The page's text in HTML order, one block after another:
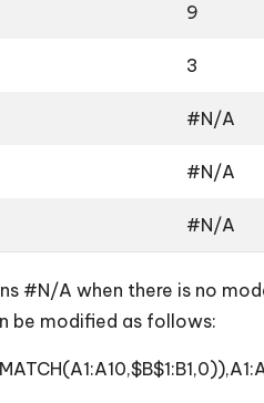
9
3
#N/A
#N/A
#N/A
#N/A when there is no
be modified as follows: